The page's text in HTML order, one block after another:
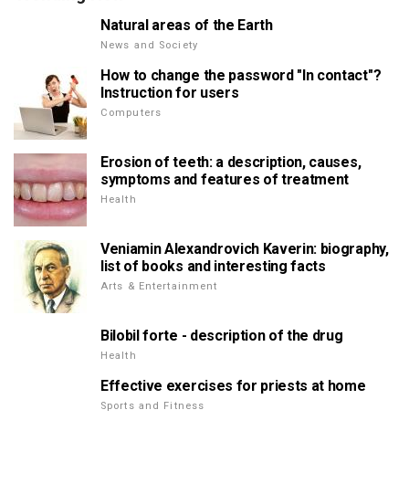
Natural areas of the Earth
News and Society
How to change the password "In contact"?
Instruction for users
Computers
Erosion of teeth: a description, causes,
symptoms and features of treatment
Health
Veniamin Alexandrovich Kaverin: biography,
list of books and interesting facts
Arts & Entertainment
Bilobil forte - description of the drug
Health
Effective exercises for priests at home
Sports and Fitness